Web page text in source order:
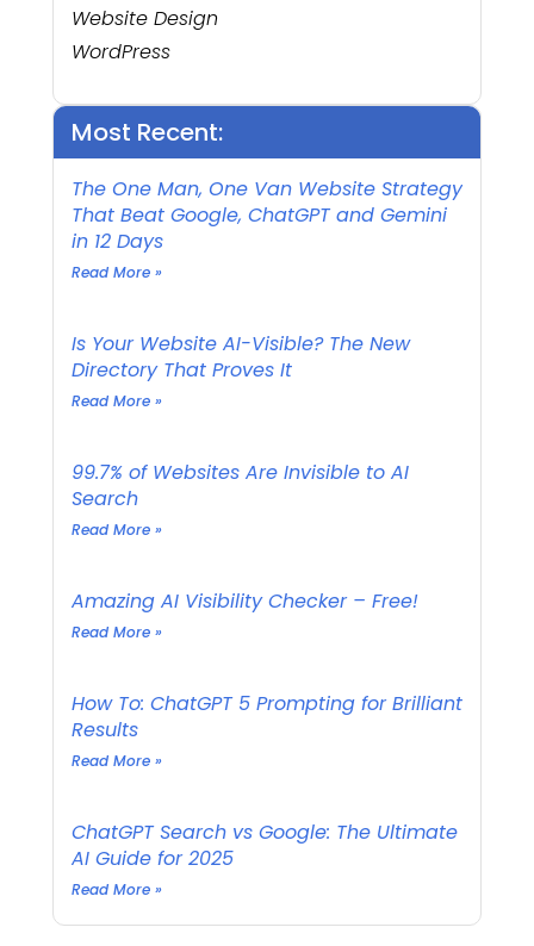
Website Design
WordPress
Most Recent:
The One Man, One Van Website Strategy
That Beat Google, ChatGPT and Gemini
in 12 Days
Read More »
Is Your Website AI-Visible? The New
Directory That Proves It
Read More »
99.7% of Websites Are Invisible to AI
Search
Read More »
Amazing AI Visibility Checker – Free!
Read More »
How To: ChatGPT 5 Prompting for Brilliant
Results
Read More »
ChatGPT Search vs Google: The Ultimate
AI Guide for 2025
Read More »